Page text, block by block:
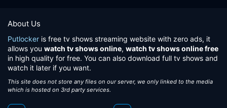
About Us
Putlocker is free tv shows streaming website with zero ads, it
allows you watch tv shows online, watch tv shows online free
in high quality for free. You can also download full tv shows and
watch it later if you want.
This site does not store any files on our server, we only linked to the media
which is hosted on 3rd party services.